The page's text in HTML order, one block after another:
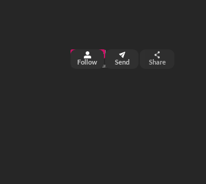
top 99%
views 1 fans 0 clicks
Follow Send Share